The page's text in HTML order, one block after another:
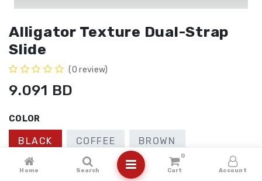
Alligator Texture Dual-Strap
Slide
(0 review)
9.091 BD
COLOR
BLACK COFFEE BROWN
SIZE
Home Search
0
Cart Account